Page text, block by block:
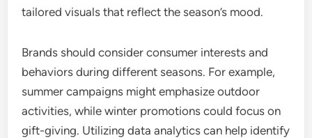
tailored visuals that reflect the season’s mood.
Brands should consider consumer interests and
behaviors during different seasons. For example,
summer campaigns might emphasize outdoor
activities, while winter promotions could focus on
gift-giving. Utilizing data analytics can help identify